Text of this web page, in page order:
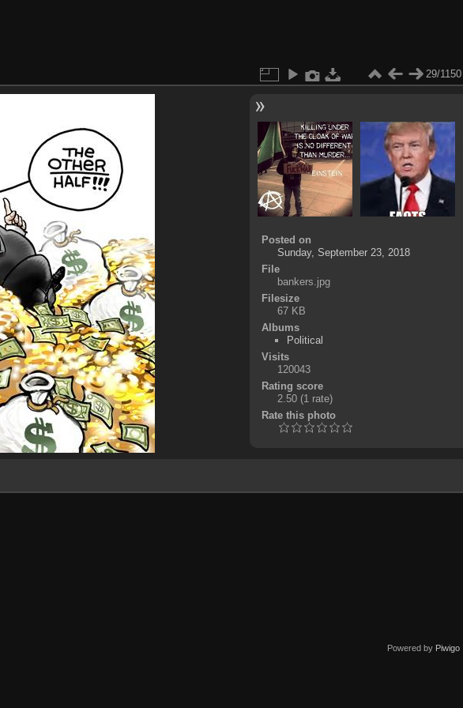
29/1150
Posted on
Sunday, September 23, 2018
File
bankers.jpg
Filesize
67 KB
Albums
Political
Visits
120043
Rating score
2.50 (1 rate)
Rate this photo
Powered by Piwigo